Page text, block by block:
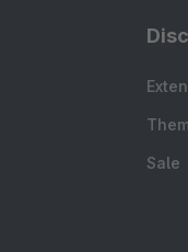
Sale